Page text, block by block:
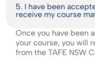
5. I have been
receive my course
Once you have been
your course, you will
from the TAFE NSW